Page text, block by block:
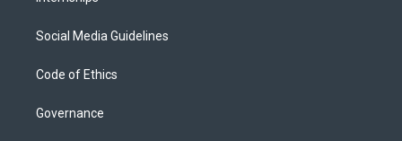
Social Media Guidelines
Code of Ethics
Governance